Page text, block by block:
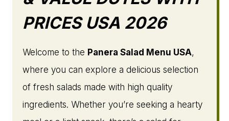
PRICES USA 2026
Welcome to the Panera Salad Menu USA,
where you can explore a delicious selection
of fresh salads made with high quality
ingredients. Whether you’re seeking a hearty